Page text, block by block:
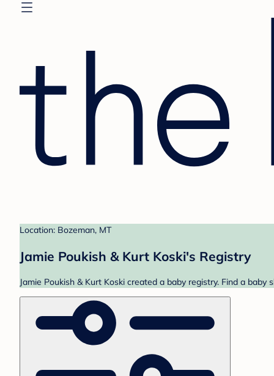
Location: Bozeman, MT
Jamie Poukish & Kurt Koski's Registry
Jamie Poukish & Kurt Koski created a baby registry. Find a